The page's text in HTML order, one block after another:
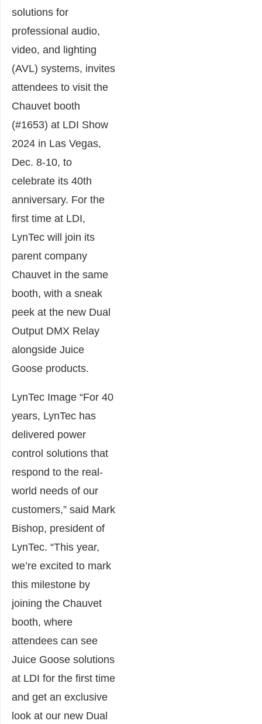
solutions for
professional audio,
video, and lighting
(AVL) systems, invites
attendees to visit the
Chauvet booth
(#1653) at LDI Show
2024 in Las Vegas,
Dec. 8-10, to
celebrate its 40th
anniversary. For the
first time at LDI,
LynTec will join its
parent company
Chauvet in the same
booth, with a sneak
peek at the new Dual
Output DMX Relay
alongside Juice
Goose products.
LynTec Image “For 40
years, LynTec has
delivered power
control solutions that
respond to the real-
world needs of our
customers,” said Mark
Bishop, president of
LynTec. “This year,
we’re excited to mark
this milestone by
joining the Chauvet
booth, where
attendees can see
Juice Goose solutions
at LDI for the first time
and get an exclusive
look at our new Dual